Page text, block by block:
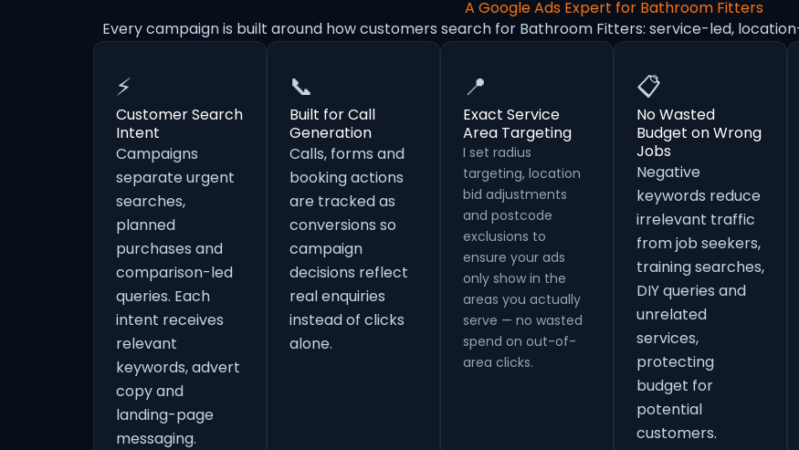
A Google Ads Expert for Bathroom Fitters
Every campaign is built around how customers search for Bathroom Fitters: service-led,
⚡
Customer Search
Intent
Campaigns
separate urgent
searches,
planned
purchases and
comparison-led
queries. Each
intent receives
relevant
keywords, advert
copy and
landing-page
messaging.
📞
Built for Call
Generation
Calls, forms and
booking actions
are tracked as
conversions so
campaign
decisions reflect
real enquiries
instead of clicks
alone.
📍
Exact Service
Area Targeting
I set radius
targeting, location
bid adjustments
and postcode
exclusions to
ensure your ads
only show in the
areas you actually
serve — no wasted
spend on out-of-
area clicks.
📋
No Wasted
Budget on Wrong
Jobs
Negative
keywords reduce
irrelevant traffic
from job seekers,
training searches,
DIY queries and
unrelated
services,
protecting
budget for
potential
customers.